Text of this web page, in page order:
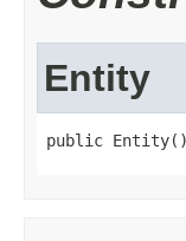
Entity
public Entity()